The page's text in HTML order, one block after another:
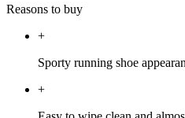
Reasons to buy
+
Sporty running shoe
+